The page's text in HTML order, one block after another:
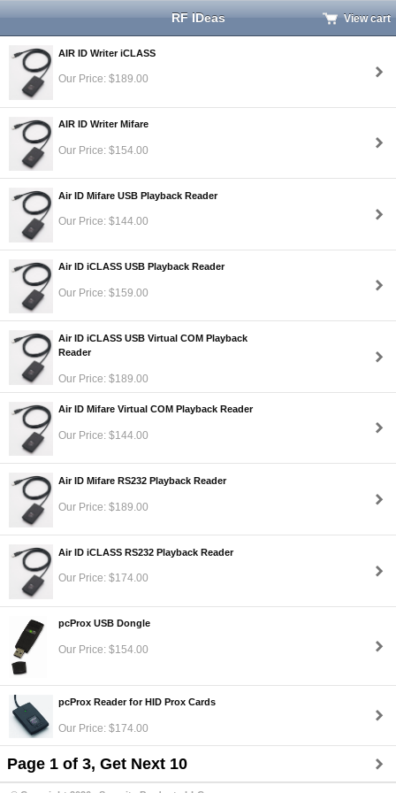
RF IDeas View cart
AIR ID Writer iCLASS
Our Price: $189.00
AIR ID Writer Mifare
Our Price: $154.00
Air ID Mifare USB Playback Reader
Our Price: $144.00
Air ID iCLASS USB Playback Reader
Our Price: $159.00
Air ID iCLASS USB Virtual COM Playback
Reader
Our Price: $189.00
Air ID Mifare Virtual COM Playback Reader
Our Price: $144.00
Air ID Mifare RS232 Playback Reader
Our Price: $189.00
Air ID iCLASS RS232 Playback Reader
Our Price: $174.00
pcProx USB Dongle
Our Price: $154.00
pcProx Reader for HID Prox Cards
Our Price: $174.00
Page 1 of 3, Get Next 10